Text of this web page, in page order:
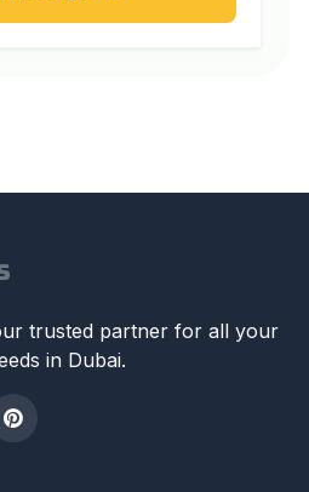
trusted partner for all your
in Dubai.